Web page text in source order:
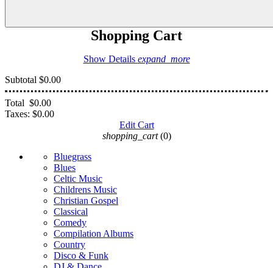
Shopping Cart
Show Details expand_more
Subtotal $0.00
Total $0.00
Taxes: $0.00
Edit Cart
shopping_cart (0)
Bluegrass
Blues
Celtic Music
Childrens Music
Christian Gospel
Classical
Comedy
Compilation Albums
Country
Disco & Funk